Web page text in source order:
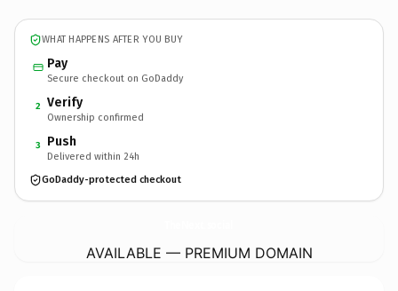
WHAT HAPPENS AFTER YOU BUY
Pay
Secure checkout on GoDaddy
2 Verify
Ownership confirmed
3 Push
Delivered within 24h
GoDaddy-protected checkout
AVAILABLE — PREMIUM DOMAIN